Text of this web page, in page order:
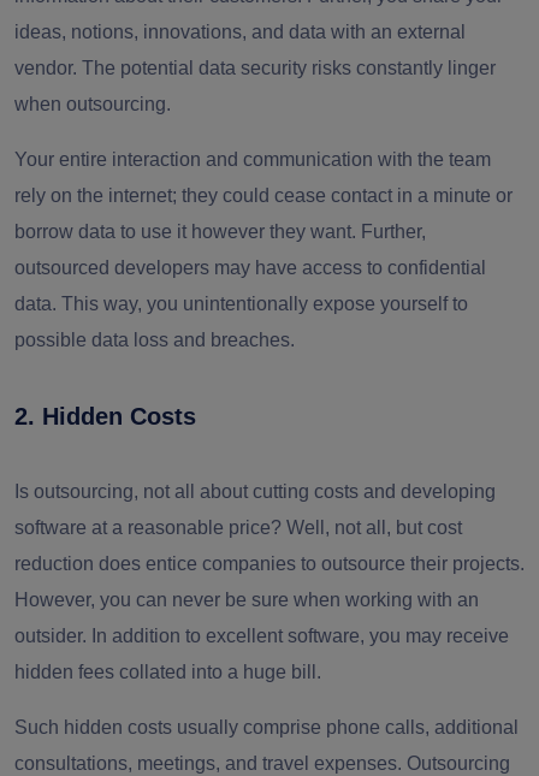
ideas, notions, innovations, and data with an external
vendor. The potential data security risks constantly linger
when outsourcing.
Your entire interaction and communication with the team
rely on the internet; they could cease contact in a minute or
borrow data to use it however they want. Further,
outsourced developers may have access to confidential
data. This way, you unintentionally expose yourself to
possible data loss and breaches.
2. Hidden Costs
Is outsourcing, not all about cutting costs and developing
software at a reasonable price? Well, not all, but cost
reduction does entice companies to outsource their projects.
However, you can never be sure when working with an
outsider. In addition to excellent software, you may receive
hidden fees collated into a huge bill.
Such hidden costs usually comprise phone calls, additional
consultations, meetings, and travel expenses. Outsourcing